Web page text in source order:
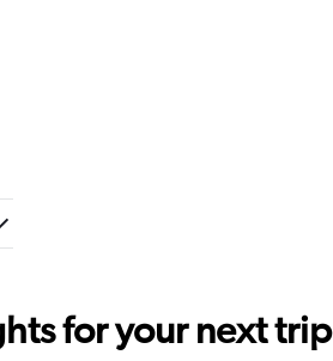
for your next trip